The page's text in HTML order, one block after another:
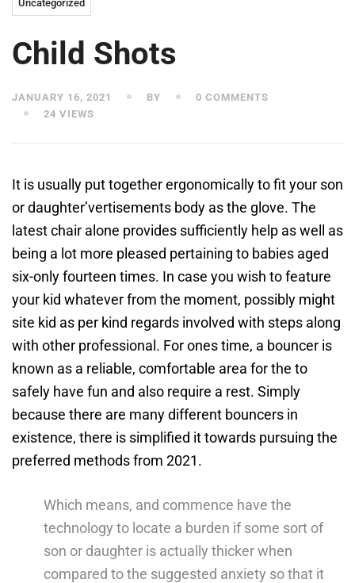
Uncategorized
Child Shots
JANUARY 16, 2021 BY
0 COMMENTS
24 VIEWS
It is usually put together ergonomically to fit your son
or daughter’vertisements body as the glove. The
latest chair alone provides sufficiently help as well as
being a lot more pleased pertaining to babies aged
six-only fourteen times. In case you wish to feature
your kid whatever from the moment, possibly might
site kid as per kind regards involved with steps along
with other professional. For ones time, a bouncer is
known as a reliable, comfortable area for the to
safely have fun and also require a rest. Simply
because there are many different bouncers in
existence, there is simplified it towards pursuing the
preferred methods from 2021.
Which means, and commence have the
technology to locate a burden if some sort of
son or daughter is actually thicker when
compared to the suggested anxiety so that it